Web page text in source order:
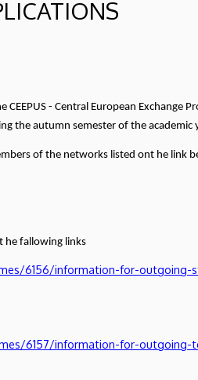
- Central European Exchange
the autumn semester of the
of the networks listed ont he link
he fallowing links
6156/information-for-outgoing-
6157/information-for-outgoing-